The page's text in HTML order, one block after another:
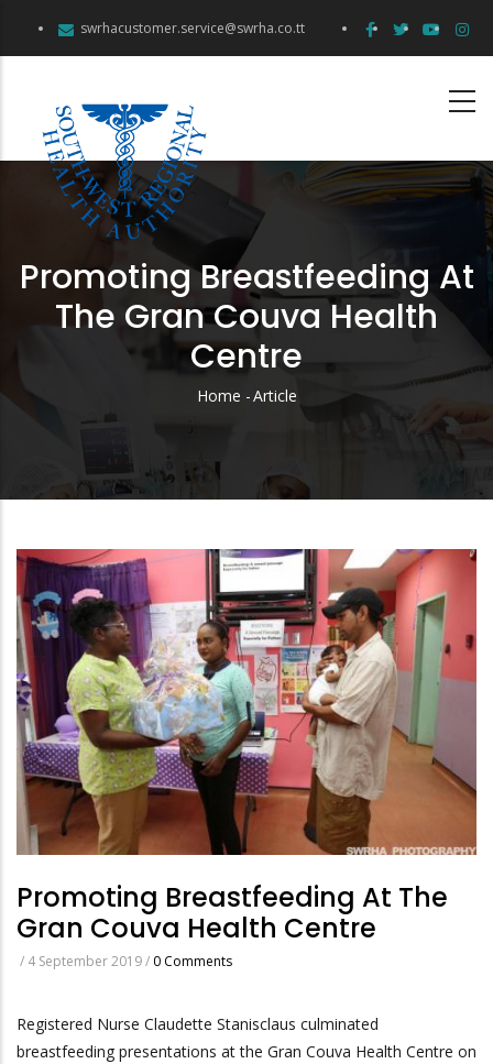
swrhacustomer.service@swrha.co.tt
Promoting Breastfeeding At
The Gran Couva Health
Centre
Breadcrumb
Home -Article
Promoting Breastfeeding At The
Gran Couva Health Centre
/ 4 September 2019/ 0 Comments
Registered Nurse Claudette Stanisclaus culminated
breastfeeding presentations at the Gran Couva Health Centre on